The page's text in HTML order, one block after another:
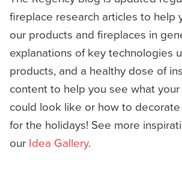
fireplace research articles to help
our products and fireplaces in
explanations of key technologies
products, and a healthy dose of
content to help you see what
could look like or how to
for the holidays! See more
our Idea Gallery.